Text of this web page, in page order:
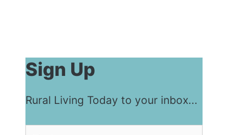
Sign Up
Rural Living Today to your inbox...